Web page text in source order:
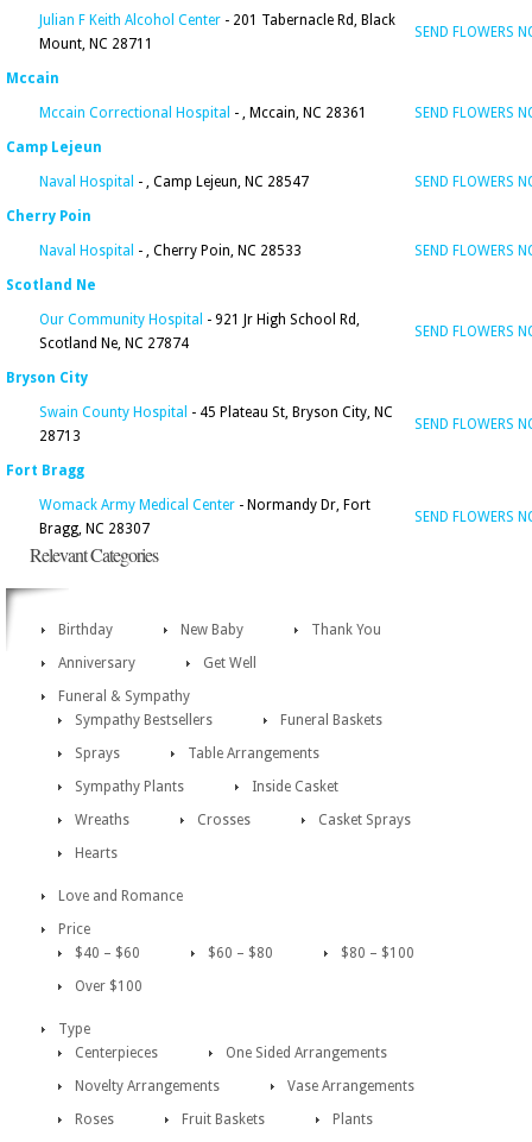
Julian F Keith Alcohol Center - 201 Tabernacle Rd, Black
Mount, NC 28711
SEND FLOWERS
Mccain
Mccain Correctional Hospital - , Mccain, NC 28361 SEND FLOWERS
Camp Lejeun
Naval Hospital - , Camp Lejeun, NC 28547 SEND FLOWERS
Cherry Poin
Naval Hospital - , Cherry Poin, NC 28533 SEND FLOWERS
Scotland Ne
Our Community Hospital - 921 Jr High School Rd,
Scotland Ne, NC 27874
SEND FLOWERS
Bryson City
Swain County Hospital - 45 Plateau St, Bryson City, NC
28713
SEND FLOWERS
Fort Bragg
Womack Army Medical Center - Normandy Dr, Fort
Bragg, NC 28307
SEND FLOWERS
Relevant Categories
Birthday New Baby
Thank You
Anniversary
Get Well
Funeral & Sympathy
Sympathy Bestsellers
Funeral Baskets
Sprays
Table Arrangements
Sympathy Plants
Inside Casket
Wreaths
Crosses
Casket Sprays
Hearts
Love and Romance
Price
$40 – $60
$60 – $80
$80 – $100
Over $100
Type
Centerpieces
One Sided Arrangements
Novelty Arrangements
Vase Arrangements
Roses
Fruit Baskets
Plants